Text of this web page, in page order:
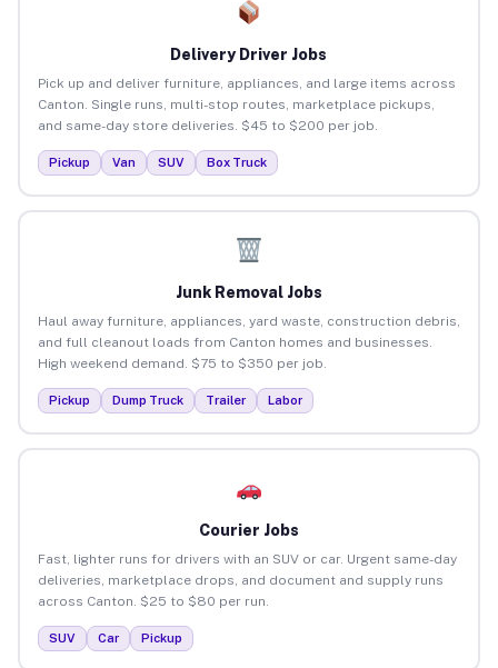
Delivery Driver Jobs
Pick up and deliver furniture, appliances, and large items across
Canton. Single runs, multi-stop routes, marketplace pickups,
and same-day store deliveries. $45 to $200 per job.
Pickup Van SUV Box Truck
Junk Removal Jobs
Haul away furniture, appliances, yard waste, construction debris,
and full cleanout loads from Canton homes and businesses.
High weekend demand. $75 to $350 per job.
Pickup Dump Truck Trailer Labor
Courier Jobs
Fast, lighter runs for drivers with an SUV or car. Urgent same-day
deliveries, marketplace drops, and document and supply runs
across Canton. $25 to $80 per run.
SUV Car Pickup